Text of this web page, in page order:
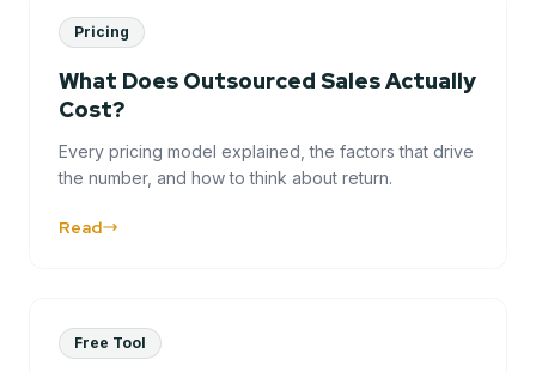
Pricing
What Does Outsourced Sales Actually
Cost?
Every pricing model explained, the factors that drive
the number, and how to think about return.
Read
Free Tool